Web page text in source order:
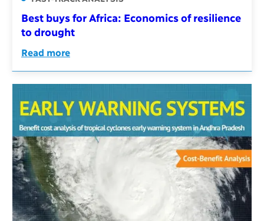
Best buys for Africa: Economics of resilience
to drought
Read more